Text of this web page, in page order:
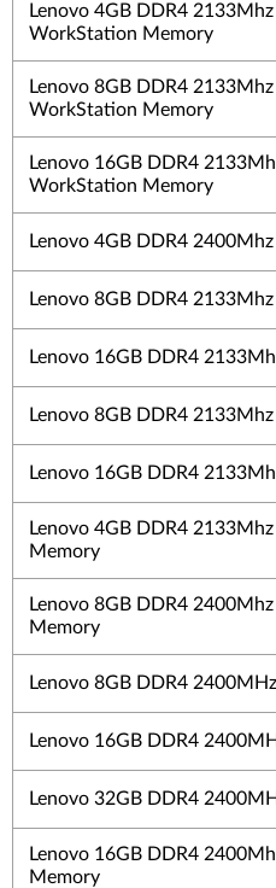
Lenovo 4GB DDR4
WorkStation Memory
Lenovo 8GB DDR4
WorkStation Memory
Lenovo 16GB DDR4
WorkStation Memory
Lenovo 4GB DDR4
Lenovo 8GB DDR4
Lenovo 16GB DDR4
Lenovo 8GB DDR4
Lenovo 16GB DDR4
Lenovo 4GB DDR4
Memory
Lenovo 8GB DDR4
Memory
Lenovo 8GB DDR4
Lenovo 16GB DDR4
Lenovo 32GB DDR4
Lenovo 16GB DDR4
Memory